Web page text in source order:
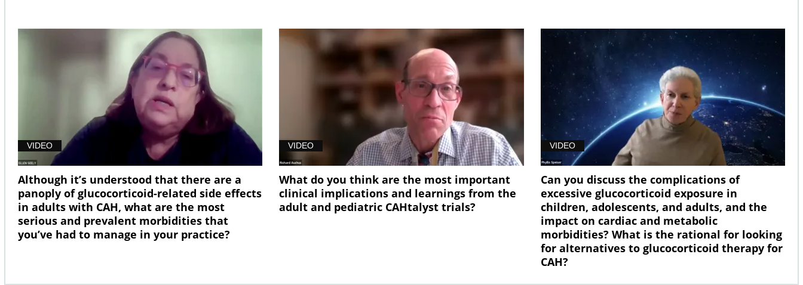
VIDEO
Although it’s understood that there are a
panoply of glucocorticoid-related side effects
in adults with CAH, what are the most
serious and prevalent morbidities that
you’ve had to manage in your practice?
VIDEO
What do you think are the most important
clinical implications and learnings from the
adult and pediatric CAHtalyst trials?
VIDEO
Can you discuss the complications of
excessive glucocorticoid exposure in
children, adolescents, and adults, and the
impact on cardiac and metabolic
morbidities? What is the rational for looking
for alternatives to glucocorticoid therapy for
CAH?